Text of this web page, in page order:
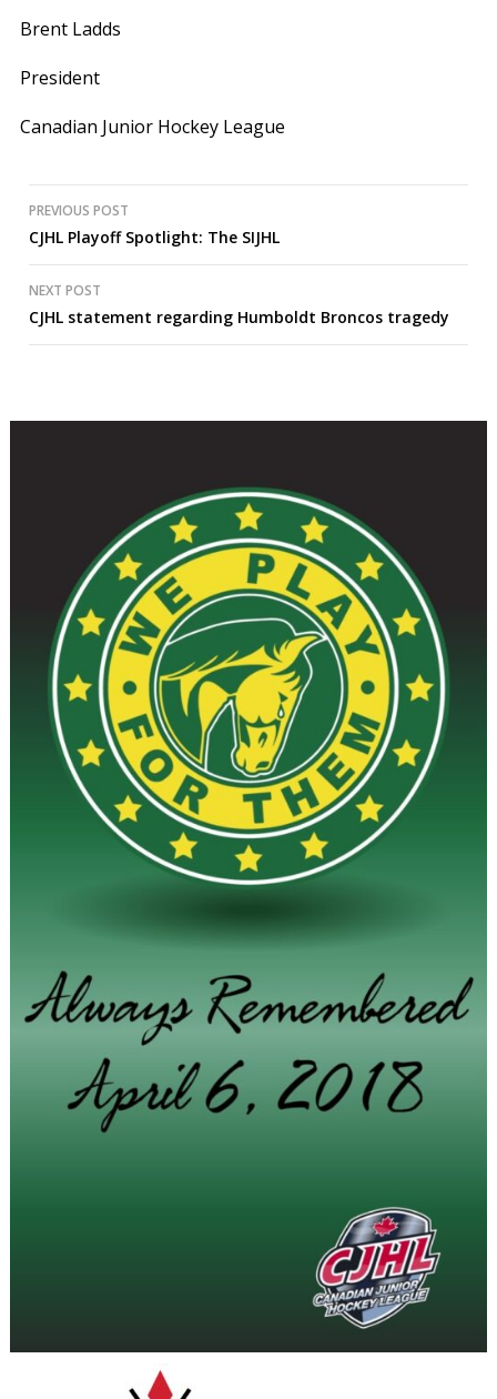
Brent Ladds
President
Canadian Junior Hockey League
Post
navigation
PREVIOUS POST
CJHL Playoff Spotlight: The SIJHL
NEXT POST
CJHL statement regarding Humboldt Broncos tragedy